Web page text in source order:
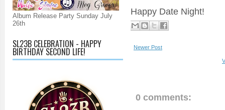
Album Release Party Sunday July
26th
SL23B CELEBRATION - HAPPY
BIRTHDAY SECOND LIFE!
Happy Date Night!
Newer Post
0 comments: